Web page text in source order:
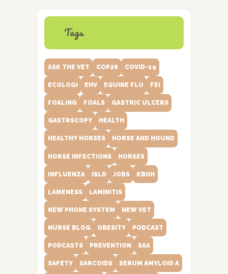
Tags
ASK THE VET COP26 COVID-19
ECOLOGI EHV EQUINE FLU FEI
FOALING FOALS GASTRIC ULCERS
GASTRSCOPY HEALTH
HEALTHY HORSES HORSE AND HOUND
HORSE INFECTIONS HORSES
INFLUENZA ISLD JOBS KBHH
LAMENESS LAMINITIS
NEW PHONE SYSTEM NEW VET
NURSE BLOG OBESITY PODCAST
PODCASTS PREVENTION SAA
SAFETY SARCOIDS SERUM AMYLOID A